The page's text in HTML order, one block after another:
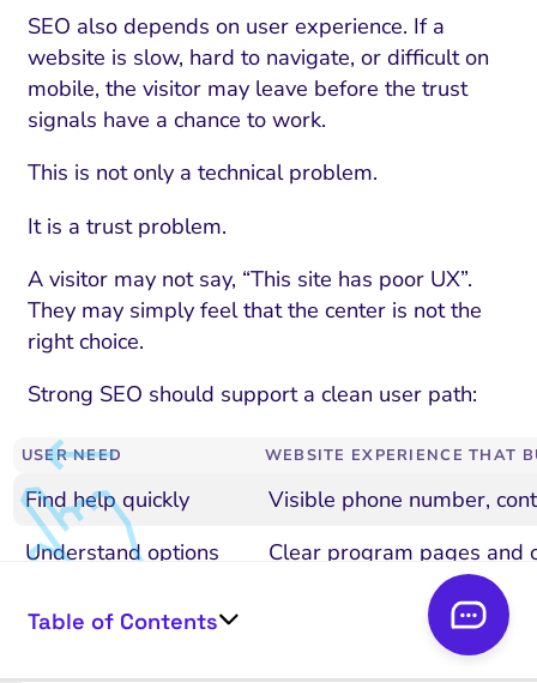
Table of Contents
SEO also depends on user experience. If a
website is slow, hard to navigate, or difficult on
mobile, the visitor may leave before the trust
signals have a chance to work.
This is not only a technical problem.
It is a trust problem.
A visitor may not say, “This site has poor UX”.
They may simply feel that the center is not the
right choice.
Strong SEO should support a clean user path:
USER NEED WEBSITE EXPERIENCE THAT
Find help quickly
Visible phone number,
Understand options
Clear program pages and
Staff bios, care model,
Clear privacy and contact